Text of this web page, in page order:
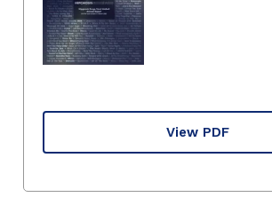
View PDF